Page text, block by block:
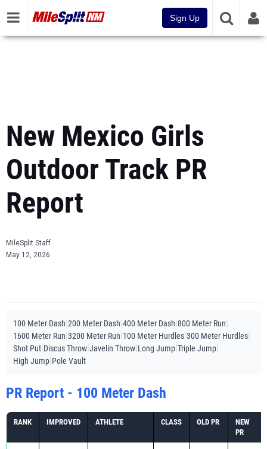
Sign Up
New Mexico Girls
Outdoor Track PR
Report
MileSplit Staff
May 12, 2026
100 Meter Dash 200 Meter Dash 400 Meter Dash 800 Meter Run
1600 Meter Run 3200 Meter Run 100 Meter Hurdles 300 Meter Hurdles
Shot Put Discus Throw Javelin Throw Long Jump Triple Jump
High Jump Pole Vault
PR Report - 100 Meter Dash
RANK IMPROVED ATHLETE CLASS OLD PR
NEW
PR